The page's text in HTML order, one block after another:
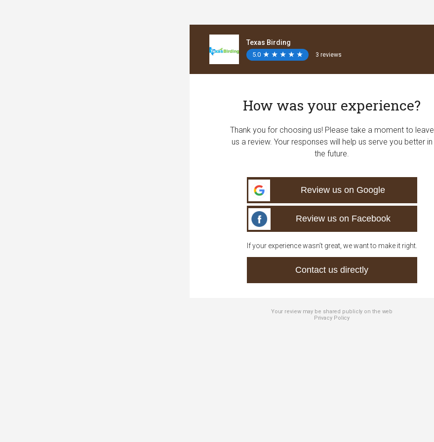
Texas Birding
5.0 ★
★ ★
★ ★
★ ★
★ ★
★ 3 reviews
How was your experience?
Thank you for choosing us! Please take a moment to leave
us a review. Your responses will help us serve you better in
the future.
Review us on Google
Review us on Facebook
If your experience wasn’t great, we want to make it right.
Contact us directly
Your review may be shared publicly on the web
Privacy Policy